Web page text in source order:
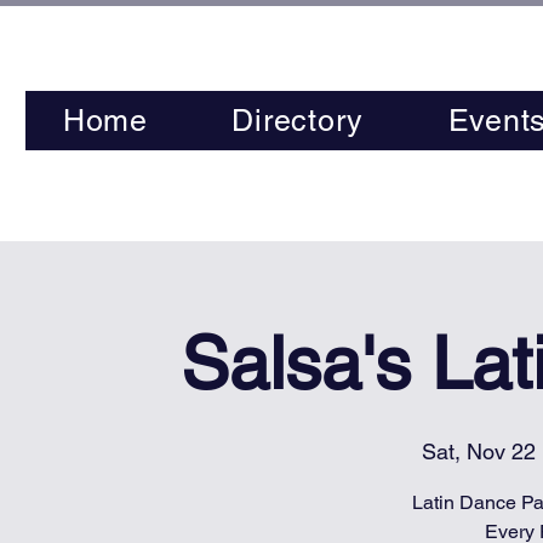
Home Directory
Salsa's
Sat, Nov 22
Latin Dance
Every